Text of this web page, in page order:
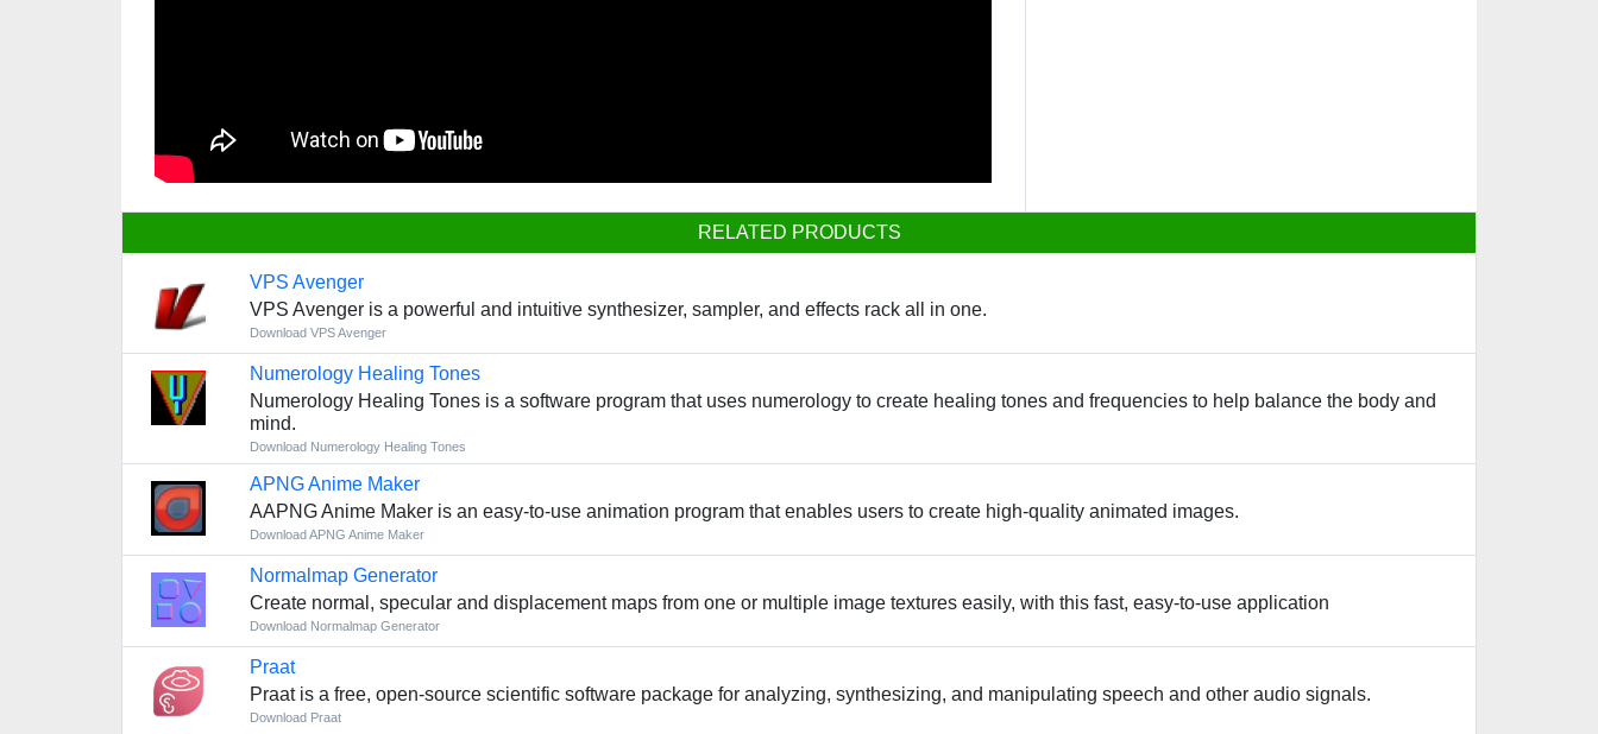
RELATED PRODUCTS
VPS Avenger
VPS Avenger is a powerful and intuitive synthesizer, sampler, and effects rack all in one.
Download VPS Avenger
Numerology Healing Tones
Numerology Healing Tones is a software program that uses numerology to create healing tones and frequencies to help balance the body and
mind.
Download Numerology Healing Tones
APNG Anime Maker
AAPNG Anime Maker is an easy-to-use animation program that enables users to create high-quality animated images.
Download APNG Anime Maker
Normalmap Generator
Create normal, specular and displacement maps from one or multiple image textures easily, with this fast, easy-to-use application
Download Normalmap Generator
Praat
Praat is a free, open-source scientific software package for analyzing, synthesizing, and manipulating speech and other audio signals.
Download Praat